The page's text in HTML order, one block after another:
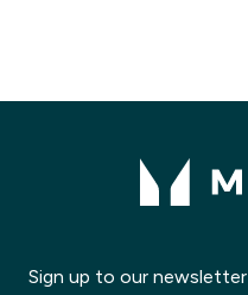
Sign up to our newsletter